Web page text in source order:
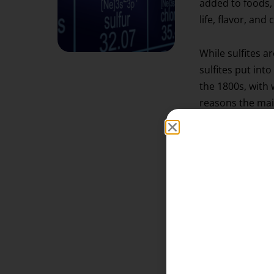
added to
life, flavor, and
While sulfites
sulfites put into
the 1800s, with
reasons the
It’s an
It preserves
Sulfites inhibit
added to the